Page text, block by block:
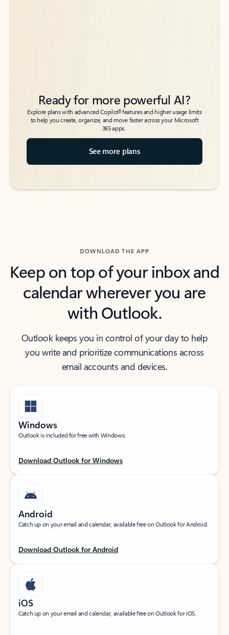
Ready for more powerful AI?
Explore plans with advanced Copilot6features and higher usage limits
to help you create, organize, and move faster across your Microsoft
365 apps.
See more plans
DOWNLOAD THE APP
Keep on top of your inbox and
calendar wherever you are
with Outlook.
Outlook keeps you in control of your day to help
you write and prioritize communications across
email accounts and devices.
Windows
Outlook is included for free with Windows.
Download Outlook for Windows
Android
Catch up on your email and calendar, available free on Outlook for Android.
Download Outlook for Android
iOS
Catch up on your email and calendar, available free on Outlook for iOS.